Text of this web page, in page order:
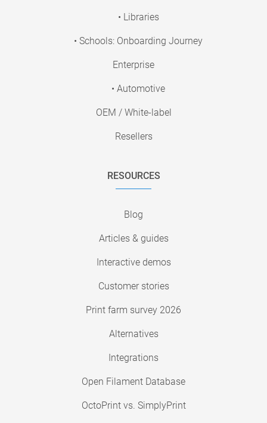
• Libraries
• Schools: Onboarding Journey
Enterprise
• Automotive
OEM / White-label
Resellers
RESOURCES
Blog
Articles & guides
Interactive demos
Customer stories
Print farm survey 2026
Alternatives
Integrations
Open Filament Database
OctoPrint vs. SimplyPrint